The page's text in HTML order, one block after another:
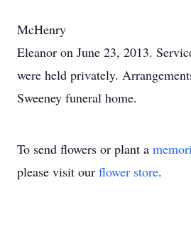
McHenry
Eleanor on June 23, 2013.
were held privately.
Sweeney funeral home.
To send flowers or plant a
please visit our flower store.